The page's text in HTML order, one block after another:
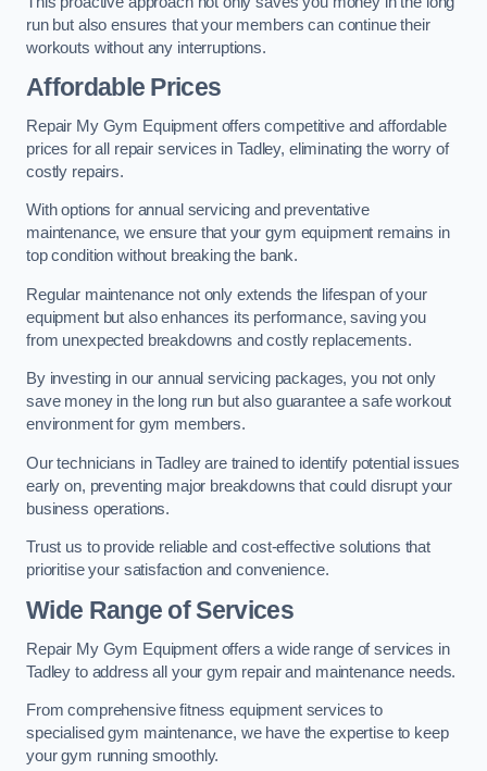
run but also ensures that your members can continue their
workouts without any interruptions.
Affordable Prices
Repair My Gym Equipment offers competitive and affordable
prices for all repair services in Tadley, eliminating the worry of
costly repairs.
With options for annual servicing and preventative
maintenance, we ensure that your gym equipment remains in
top condition without breaking the bank.
Regular maintenance not only extends the lifespan of your
equipment but also enhances its performance, saving you
from unexpected breakdowns and costly replacements.
By investing in our annual servicing packages, you not only
save money in the long run but also guarantee a safe workout
environment for gym members.
Our technicians in Tadley are trained to identify potential issues
early on, preventing major breakdowns that could disrupt your
business operations.
Trust us to provide reliable and cost-effective solutions that
prioritise your satisfaction and convenience.
Wide Range of Services
Repair My Gym Equipment offers a wide range of services in
Tadley to address all your gym repair and maintenance needs.
From comprehensive fitness equipment services to
specialised gym maintenance, we have the expertise to keep
your gym running smoothly.